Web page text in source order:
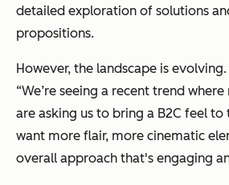
detailed exploration of solutions
propositions.
However, the landscape is
“We’re seeing a recent trend
are asking us to bring a B2C feel
want more flair, more cinematic
overall approach that's engaging